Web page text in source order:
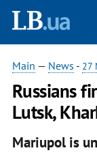
Main — News - 27
Russians
Lutsk,
Mariupol is